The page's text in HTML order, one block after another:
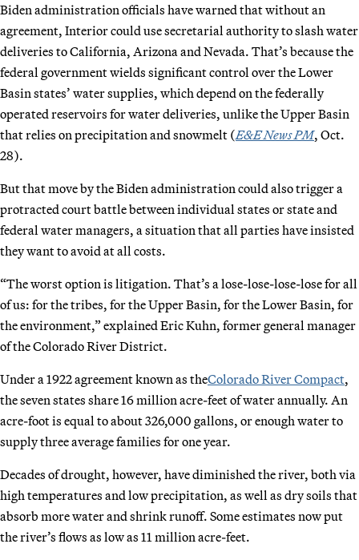
Biden administration officials have warned that without an
agreement, Interior could use secretarial authority to slash water
deliveries to California, Arizona and Nevada. That’s because the
federal government wields significant control over the Lower
Basin states’ water supplies, which depend on the federally
operated reservoirs for water deliveries, unlike the Upper Basin
that relies on precipitation and snowmelt (E&E News PM, Oct.
28).
But that move by the Biden administration could also trigger a
protracted court battle between individual states or state and
federal water managers, a situation that all parties have insisted
they want to avoid at all costs.
“The worst option is litigation. That’s a lose-lose-lose-lose for all
of us: for the tribes, for the Upper Basin, for the Lower Basin, for
the environment,” explained Eric Kuhn, former general manager
of the Colorado River District.
Under a 1922 agreement known as theColorado River Compact,
the seven states share 16 million acre-feet of water annually. An
acre-foot is equal to about 326,000 gallons, or enough water to
supply three average families for one year.
Decades of drought, however, have diminished the river, both via
high temperatures and low precipitation, as well as dry soils that
absorb more water and shrink runoff. Some estimates now put
the river’s flows as low as 11 million acre-feet.